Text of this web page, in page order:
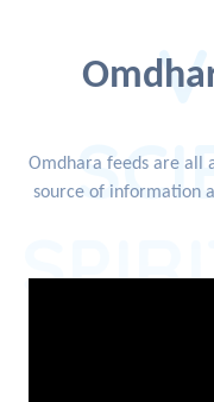
Omdhara feeds are all
source of information